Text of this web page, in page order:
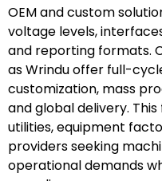
OEM and custom
voltage levels,
and reporting formats.
as Wrindu offer full-
customization, mass
and global delivery.
utilities, equipment
providers seeking
operational demands